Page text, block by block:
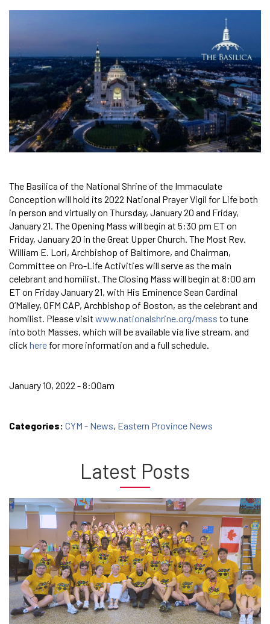
The Basilica of the National Shrine of the Immaculate
Conception will hold its 2022 National Prayer Vigil for Life both
in person and virtually on Thursday, January 20 and Friday,
January 21. The Opening Mass will begin at 5:30 pm ET on
Friday, January 20 in the Great Upper Church. The Most Rev.
William E. Lori, Archbishop of Baltimore, and Chairman,
Committee on Pro-Life Activities will serve as the main
celebrant and homilist. The Closing Mass will begin at 8:00 am
ET on Friday January 21, with His Eminence Sean Cardinal
O’Malley, OFM CAP, Archbishop of Boston, as the celebrant and
homilist. Please visit www.nationalshrine.org/mass to tune
into both Masses, which will be available via live stream, and
click here for more information and a full schedule.
January 10, 2022 - 8:00am
Categories: CYM - News, Eastern Province News
Latest Posts